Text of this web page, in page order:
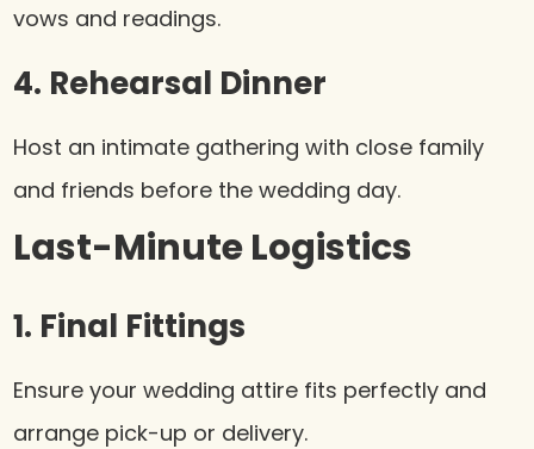
vows and readings.
4. Rehearsal Dinner
Host an intimate gathering with close family
and friends before the wedding day.
Last-Minute Logistics
1. Final Fittings
Ensure your wedding attire fits perfectly and
arrange pick-up or delivery.